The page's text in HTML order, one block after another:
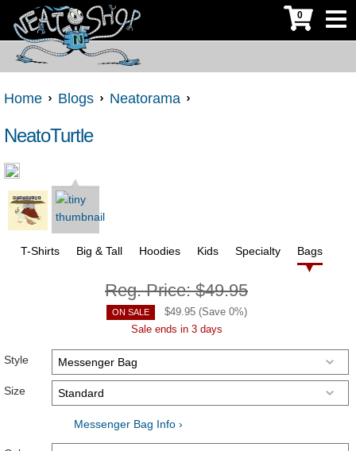
0
Home Blogs Neatorama
NeatoTurtle
T-Shirts Big & Tall Hoodies Kids Specialty Bags
Reg. Price:$49.95
ON SALE $49.95(Save 0%)
Sale ends in 3 days
Style
Size
Messenger Bag Info ›